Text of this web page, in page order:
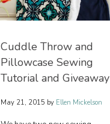
Cuddle Throw and
Pillowcase Sewing
Tutorial and Giveaway
May 21, 2015 byEllen Mickelson